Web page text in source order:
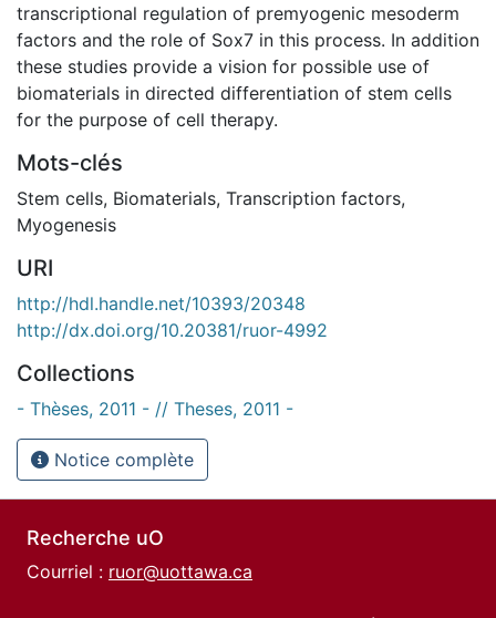
transcriptional regulation of premyogenic mesoderm
factors and the role of Sox7 in this process. In addition
these studies provide a vision for possible use of
biomaterials in directed differentiation of stem cells
for the purpose of cell therapy.
Mots-clés
Stem cells, Biomaterials, Transcription factors,
Myogenesis
URI
http://hdl.handle.net/10393/20348
http://dx.doi.org/10.20381/ruor-4992
Collections
- Thèses, 2011 - // Theses, 2011 -
Notice complète
Recherche uO
Courriel : ruor@uottawa.ca